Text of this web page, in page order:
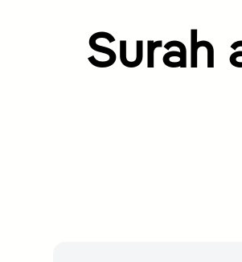
Surah